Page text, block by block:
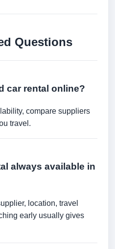
Questions
car rental online?
compare suppliers
travel.
always available in
location, travel
early usually gives